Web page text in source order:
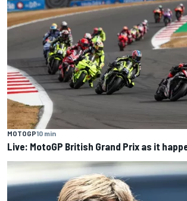
MOTOGP10 min
Live: MotoGP British Grand Prix as it